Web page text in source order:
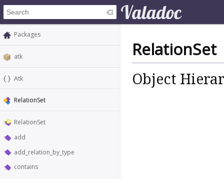
Packages
atk
Atk
RelationSet
RelationSet
add
add_relation_by_type
contains
RelationSet
Object